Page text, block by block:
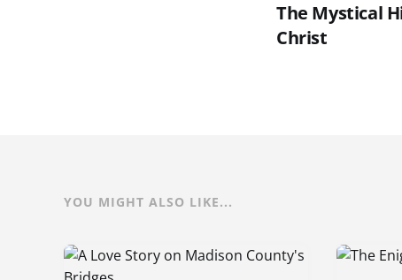
The Mystical
Christ
YOU MIGHT ALSO LIKE...